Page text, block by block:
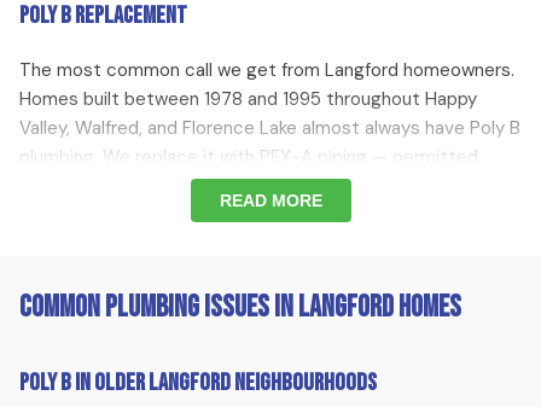
Poly B Replacement
The most common call we get from Langford homeowners.
Homes built between 1978 and 1995 throughout Happy
Valley, Walfred, and Florence Lake almost always have Poly B
plumbing. We replace it with PEX-A piping — permitted,
inspected, and documented for your insurer.
Hot water tank replacement throughout Langford. When
efficiency unit — all brands, all sizes, with 0% financing
READ MORE
Common Plumbing Issues in Langford Homes
Poly B in Older Langford Neighbourhoods